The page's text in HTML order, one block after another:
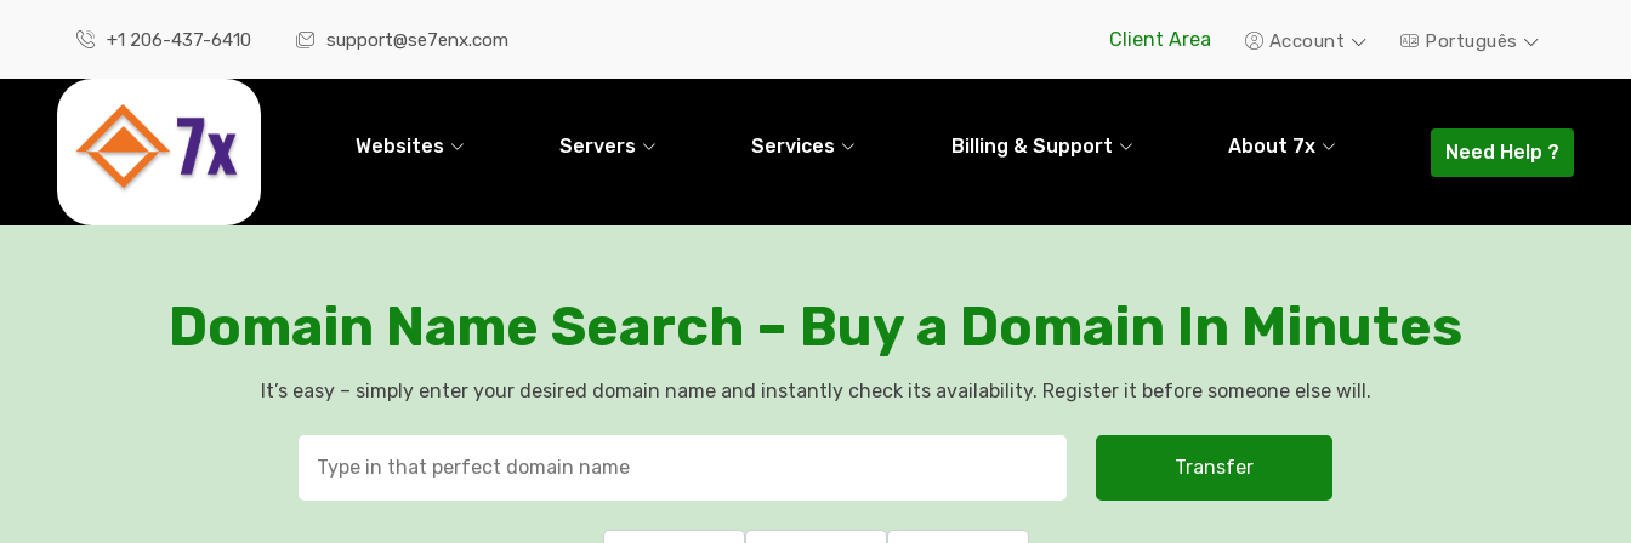
+1 206-437-6410 support@se7enx.com Client Area Account Português
Websites Servers Services Billing & Support About 7x Need Help ?
Domain Name Search – Buy a Domain In Minutes
It’s easy – simply enter your desired domain name and instantly check its availability. Register it before someone else will.
Transfer